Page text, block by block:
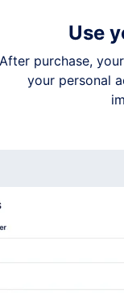
Use
After purchase,
your personal